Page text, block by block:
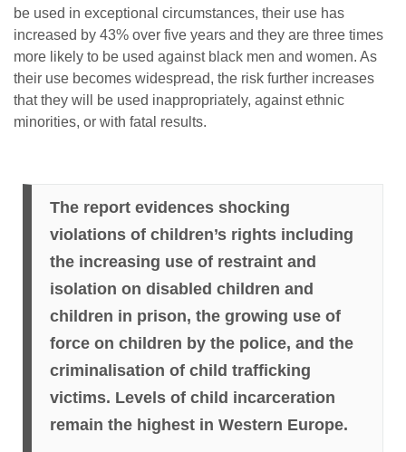
be used in exceptional circumstances, their use has
increased by 43% over five years and they are three times
more likely to be used against black men and women. As
their use becomes widespread, the risk further increases
that they will be used inappropriately, against ethnic
minorities, or with fatal results.
The report evidences shocking
violations of children’s rights including
the increasing use of restraint and
isolation on disabled children and
children in prison, the growing use of
force on children by the police, and the
criminalisation of child trafficking
victims. Levels of child incarceration
remain the highest in Western Europe.